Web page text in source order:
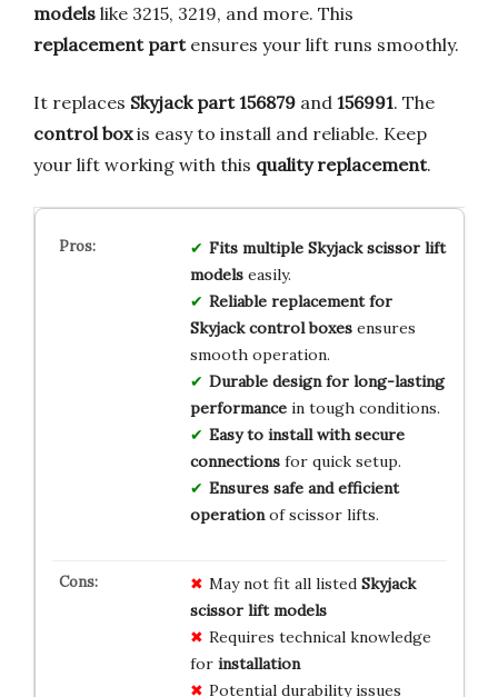
models like 3215, 3219, and more. This
replacement partensures your lift runs smoothly.
It replaces Skyjack part 156879 and 156991. The
control boxis easy to install and reliable. Keep
your lift working with this quality replacement.
Fits multiple Skyjack scissor lift
modelseasily.
Reliable replacement for
Skyjack control boxesensures
smooth operation.
Durable design for long-lasting
performancein tough conditions.
Easy to install with secure
connectionsfor quick setup.
Ensures safe and efficient
operationof scissor lifts.
May not fit all listed Skyjack
scissor lift models
Requires technical knowledge
for installation
Potential durability issues